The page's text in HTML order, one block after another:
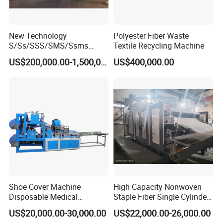
Company Profile
New Technology
S/Ss/SSS/SMS/Ssms
Spunbond Nonwoven Fabric
Making Machine Af-
US$200,000.00-1,500,000.00
Polyester Fiber Waste
Textile Recycling Machine
US$400,000.00
Shoe Cover Machine
Disposable Medical
Overshoe Non Woven PP
SMS Foot Cover Surgical
US$20,000.00-30,000.00
High Capacity Nonwoven
Staple Fiber Single Cylinder
Double Doffer Carding
Machine for Making
US$22,000.00-26,000.00